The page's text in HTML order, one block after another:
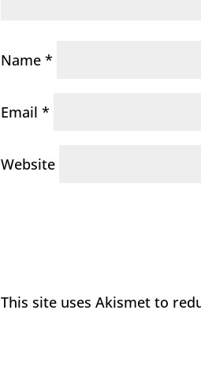
Name*
Email*
Website
This site uses Akismet to